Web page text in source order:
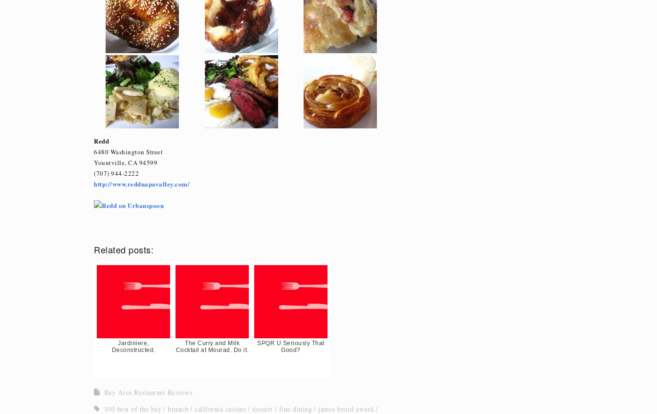
Redd
6480 Washington Street
Yountville, CA 94599
(707) 944-2222
http://www.reddnapavalley.com/
Related posts:
Jardiniere,
Deconstructed.
The Curry and Milk
Cocktail at Mourad. Do it.
SPQR U Seriously That
Good?
Bay Area Restaurant Reviews
100 best of the bay
brunch california cuisine dessert fine dining
james beard award